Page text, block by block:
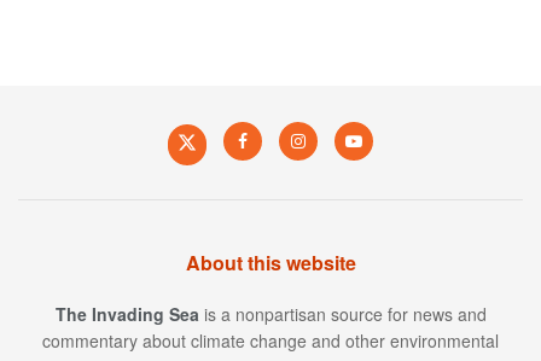
About this website
The Invading Sea is a nonpartisan source for news and
commentary about climate change and other environmental